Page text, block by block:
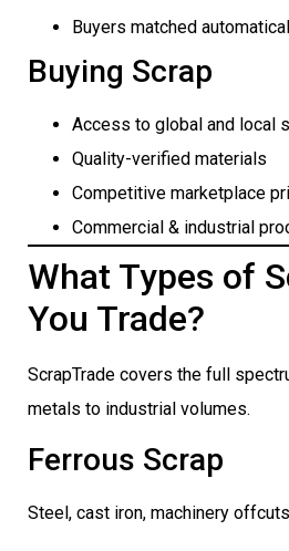
Buyers matched
Buying Scrap
Access to global and local
Quality-verified materials
Competitive marketplace
Commercial & industrial
What Types of
You Trade?
ScrapTrade covers the full
metals to industrial volumes.
Ferrous Scrap
Steel, cast iron, machinery